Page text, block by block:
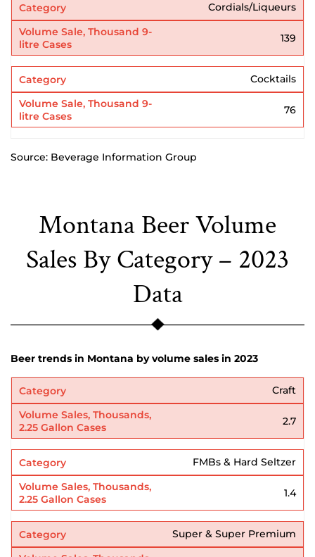
Cordials/Liqueurs
139
Cocktails
76
Source: Beverage Information Group
Montana Beer Volume
Sales By Category – 2023
Data
Beer trends in Montana by volume sales in 2023
Craft
2.7
FMBs & Hard Seltzer
1.4
Super & Super Premium